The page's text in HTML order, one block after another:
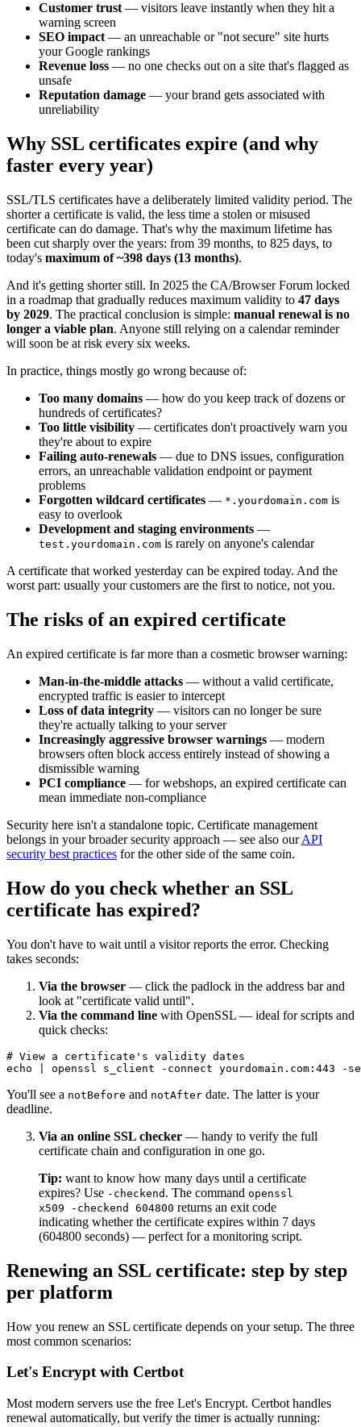
Customer trust — visitors leave instantly when they hit a
warning screen
SEO impact — an unreachable or "not secure" site hurts
your Google rankings
Revenue loss — no one checks out on a site that's flagged as
unsafe
Reputation damage — your brand gets associated with
unreliability
Why SSL certificates expire (and why
faster every year)
SSL/TLS certificates have a deliberately limited validity period. The
shorter a certificate is valid, the less time a stolen or misused
certificate can do damage. That's why the maximum lifetime has
been cut sharply over the years: from 39 months, to 825 days, to
today's maximum of ~398 days (13 months).
And it's getting shorter still. In 2025 the CA/Browser Forum locked
in a roadmap that gradually reduces maximum validity to 47 days
by 2029. The practical conclusion is simple: manual renewal is no
longer a viable plan. Anyone still relying on a calendar reminder
will soon be at risk every six weeks.
In practice, things mostly go wrong because of:
Too many domains — how do you keep track of dozens or
hundreds of certificates?
Too little visibility — certificates don't proactively warn you
they're about to expire
Failing auto-renewals — due to DNS issues, configuration
errors, an unreachable validation endpoint or payment
problems
Forgotten wildcard certificates — *.yourdomain.com is
easy to overlook
Development and staging environments —
test.yourdomain.com is rarely on anyone's calendar
A certificate that worked yesterday can be expired today. And the
worst part: usually your customers are the first to notice, not you.
The risks of an expired certificate
An expired certificate is far more than a cosmetic browser warning:
Man-in-the-middle attacks — without a valid certificate,
encrypted traffic is easier to intercept
Loss of data integrity — visitors can no longer be sure
they're actually talking to your server
Increasingly aggressive browser warnings — modern
browsers often block access entirely instead of showing a
dismissible warning
PCI compliance — for webshops, an expired certificate can
mean immediate non-compliance
Security here isn't a standalone topic. Certificate management
belongs in your broader security approach — see also ourAPI
security best practices for the other side of the same coin.
How do you check whether an SSL
certificate has expired?
You don't have to wait until a visitor reports the error. Checking
takes seconds:
Via the browser — click the padlock in the address bar and
look at "certificate valid until".
Via the command line with OpenSSL — ideal for scripts and
quick checks:
# View a certificate's validity dates
You'll see a notBefore and notAfter date. The latter is your
deadline.
Via an online SSL checker — handy to verify the full
certificate chain and configuration in one go.
Tip: want to know how many days until a certificate
expires? Use -checkend . The command openssl
x509 -checkend 604800 returns an exit code
indicating whether the certificate expires within 7 days
(604800 seconds) — perfect for a monitoring script.
Renewing an SSL certificate: step by step
per platform
How you renew an SSL certificate depends on your setup. The three
most common scenarios:
Let's Encrypt with Certbot
Most modern servers use the free Let's Encrypt. Certbot handles
renewal automatically, but verify the timer is actually running: